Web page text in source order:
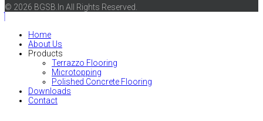
© 2026 BGSB.In All Rights Reserved.
Home
About Us
Products
Terrazzo Flooring
Microtopping
Polished Concrete Flooring
Downloads
Contact